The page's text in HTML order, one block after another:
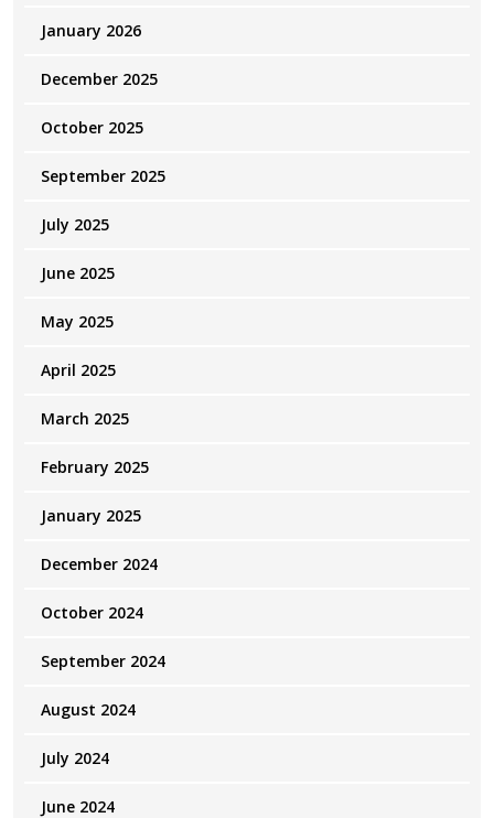
January 2026
December 2025
October 2025
September 2025
July 2025
June 2025
May 2025
April 2025
March 2025
February 2025
January 2025
December 2024
October 2024
September 2024
August 2024
July 2024
June 2024